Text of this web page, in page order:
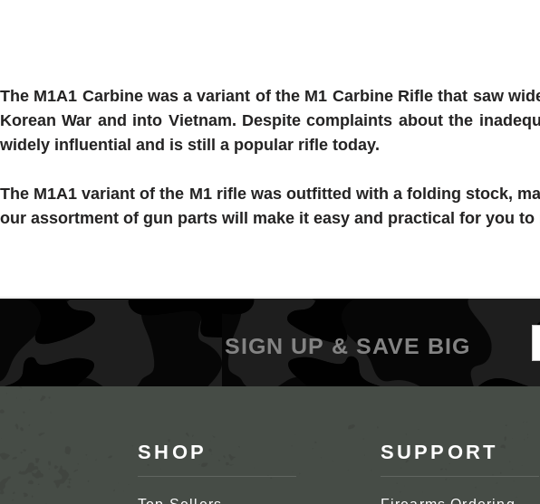
The M1A1 Carbine was a variant of the M1 Carbine Rifle that saw
Korean War and into Vietnam. Despite complaints about the
widely influential and is still a popular rifle today.
The M1A1 variant of the M1 rifle was outfitted with a folding stock,
our assortment of gun parts will make it easy and practical for you
SIGN UP & SAVE BIG
SHOP SUPPORT